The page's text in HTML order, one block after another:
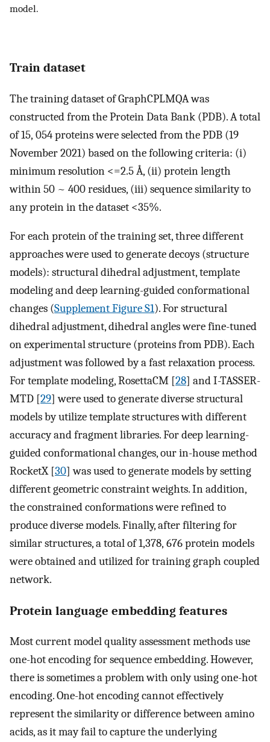
model.
Train dataset
The training dataset of GraphCPLMQA was
constructed from the Protein Data Bank (PDB). A total
of 15, 054 proteins were selected from the PDB (19
November 2021) based on the following criteria: (i)
minimum resolution <=2.5 Å, (ii) protein length
within 50 ~ 400 residues, (iii) sequence similarity to
any protein in the dataset <35%.
For each protein of the training set, three different
approaches were used to generate decoys (structure
models): structural dihedral adjustment, template
modeling and deep learning-guided conformational
changes (Supplement Figure S1). For structural
dihedral adjustment, dihedral angles were fine-tuned
on experimental structure (proteins from PDB). Each
adjustment was followed by a fast relaxation process.
For template modeling, RosettaCM [28] and I-TASSER-
MTD [29] were used to generate diverse structural
models by utilize template structures with different
accuracy and fragment libraries. For deep learning-
guided conformational changes, our in-house method
RocketX [30] was used to generate models by setting
different geometric constraint weights. In addition,
the constrained conformations were refined to
produce diverse models. Finally, after filtering for
similar structures, a total of 1,378, 676 protein models
were obtained and utilized for training graph coupled
network.
Protein language embedding features
Most current model quality assessment methods use
one-hot encoding for sequence embedding. However,
there is sometimes a problem with only using one-hot
encoding. One-hot encoding cannot effectively
represent the similarity or difference between amino
acids, as it may fail to capture the underlying